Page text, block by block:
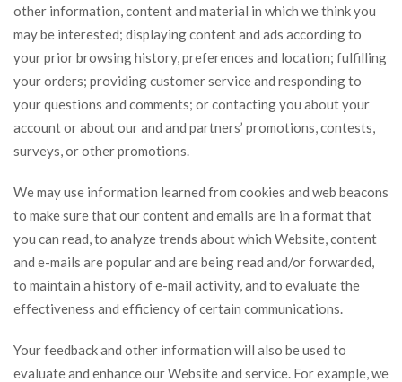
other information, content and material in which we think you
may be interested; displaying content and ads according to
your prior browsing history, preferences and location; fulfilling
your orders; providing customer service and responding to
your questions and comments; or contacting you about your
account or about our and and partners’ promotions, contests,
surveys, or other promotions.
We may use information learned from cookies and web beacons
to make sure that our content and emails are in a format that
you can read, to analyze trends about which Website, content
and e-mails are popular and are being read and/or forwarded,
to maintain a history of e-mail activity, and to evaluate the
effectiveness and efficiency of certain communications.
Your feedback and other information will also be used to
evaluate and enhance our Website and service. For example, we